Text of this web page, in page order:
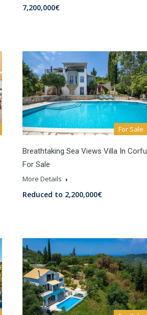
7,200,000€
For Sale
Breathtaking Sea Views Villa In Corfu
For Sale
More Details
Reduced to 2,200,000€